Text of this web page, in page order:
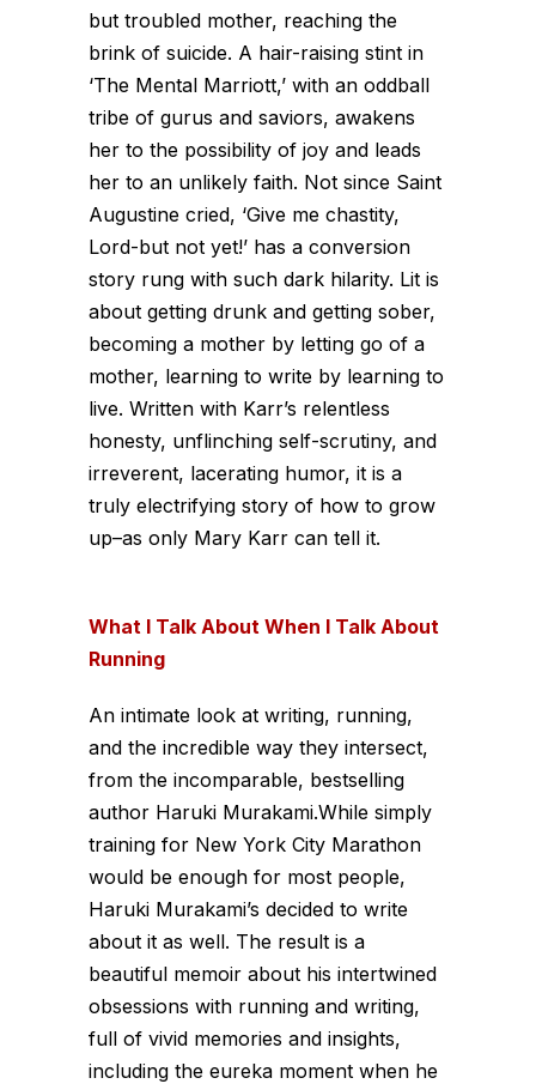
but troubled mother, reaching the
brink of suicide. A hair-raising stint in
‘The Mental Marriott,’ with an oddball
tribe of gurus and saviors, awakens
her to the possibility of joy and leads
her to an unlikely faith. Not since Saint
Augustine cried, ‘Give me chastity,
Lord-but not yet!’ has a conversion
story rung with such dark hilarity. Lit is
about getting drunk and getting sober,
becoming a mother by letting go of a
mother, learning to write by learning to
live. Written with Karr’s relentless
honesty, unflinching self-scrutiny, and
irreverent, lacerating humor, it is a
truly electrifying story of how to grow
up–as only Mary Karr can tell it.
What I Talk About When I Talk About
Running
An intimate look at writing, running,
and the incredible way they intersect,
from the incomparable, bestselling
author Haruki Murakami.While simply
training for New York City Marathon
would be enough for most people,
Haruki Murakami’s decided to write
about it as well. The result is a
beautiful memoir about his intertwined
obsessions with running and writing,
full of vivid memories and insights,
including the eureka moment when he